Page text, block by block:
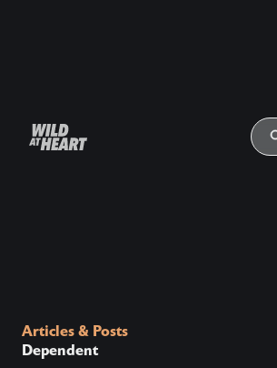
Articles & Posts
Dependent